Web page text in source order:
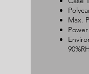
Max.
90%RH